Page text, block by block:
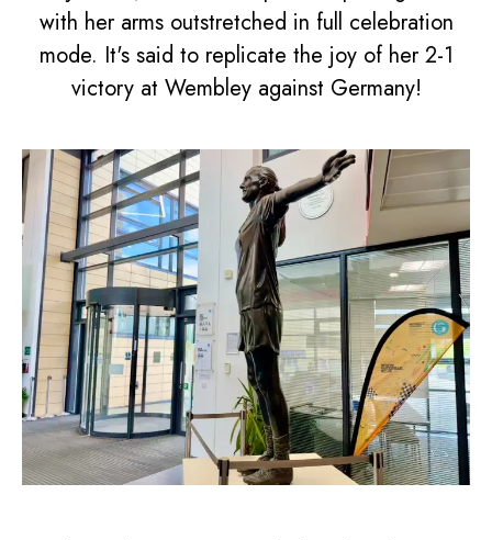
with her arms outstretched in full celebration
mode. It's said to replicate the joy of her 2-1
victory at Wembley against Germany!